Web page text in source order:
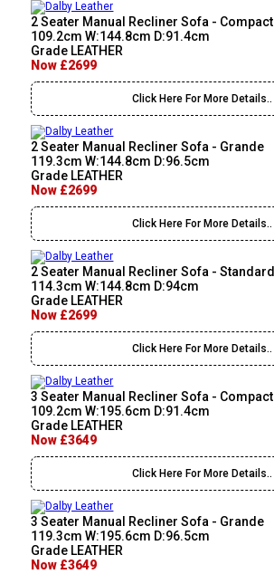
2 Seater Manual Recliner Sofa - Compact
109.2cm W:144.8cm D:91.4cm
Grade LEATHER
Now £2699
Click Here For More Details..
2 Seater Manual Recliner Sofa - Grande
119.3cm W:144.8cm D:96.5cm
Grade LEATHER
Now £2699
Click Here For More Details..
2 Seater Manual Recliner Sofa - Standard
114.3cm W:144.8cm D:94cm
Grade LEATHER
Now £2699
Click Here For More Details..
3 Seater Manual Recliner Sofa - Compact
109.2cm W:195.6cm D:91.4cm
Grade LEATHER
Now £3649
Click Here For More Details..
3 Seater Manual Recliner Sofa - Grande
119.3cm W:195.6cm D:96.5cm
Grade LEATHER
Now £3649